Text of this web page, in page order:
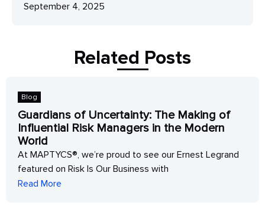
September 4, 2025
Related Posts
Blog
Guardians of Uncertainty: The Making of
Influential Risk Managers in the Modern
World
At MAPTYCS®, we’re proud to see our Ernest Legrand
featured on Risk Is Our Business with
Read More